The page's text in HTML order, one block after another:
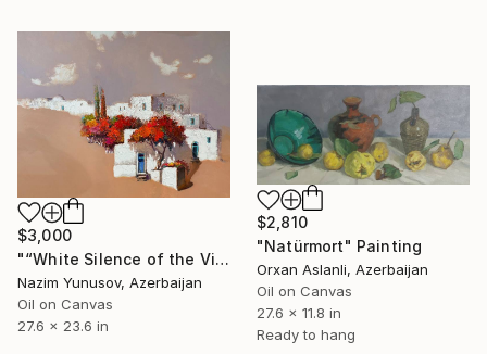
$3,000
"“White Silence of the Village”" Painting
Nazim Yunusov, Azerbaijan
Oil on Canvas
27.6 x 23.6 in
$2,810
"Natürmort" Painting
Orxan Aslanli, Azerbaijan
Oil on Canvas
27.6 x 11.8 in
Ready to hang